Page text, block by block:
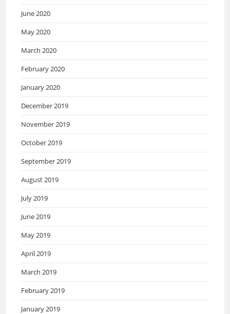
June 2020
May 2020
March 2020
February 2020
January 2020
December 2019
November 2019
October 2019
September 2019
August 2019
July 2019
June 2019
May 2019
April 2019
March 2019
February 2019
January 2019